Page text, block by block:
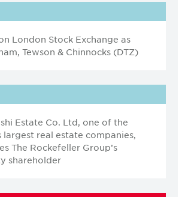
London Stock Exchange as
Tewson & Chinnocks (DTZ)
Estate Co. Ltd, one of the
largest real estate companies,
The Rockefeller Group’s
shareholder